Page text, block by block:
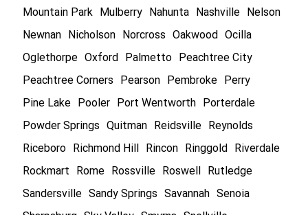
Mountain Park
Mulberry Nahunta Nashville
Nelson
Newnan
Nicholson Norcross Oakwood
Ocilla
Oglethorpe Oxford Palmetto
Peachtree City
Peachtree Corners
Pearson Pembroke
Perry
Pine Lake
Pooler Port Wentworth
Porterdale
Powder Springs
Quitman Reidsville
Reynolds
Riceboro
Richmond Hill Rincon Ringgold
Riverdale
Rockmart
Rome Rossville Roswell
Rutledge
Sandersville Sandy Springs Savannah Senoia